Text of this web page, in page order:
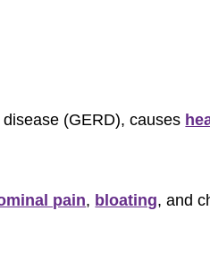
(GERD), causes
pain, bloating, and